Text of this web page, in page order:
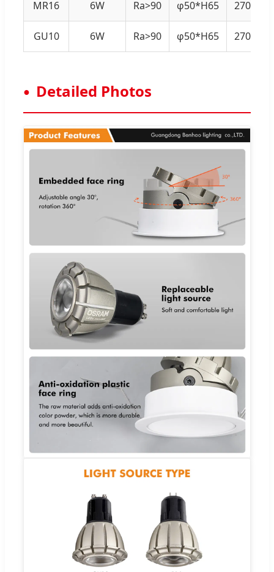
MR16 6W Ra>90 φ50*H65 2700K-
GU10 6W Ra>90 φ50*H65 2700K-
Detailed Photos